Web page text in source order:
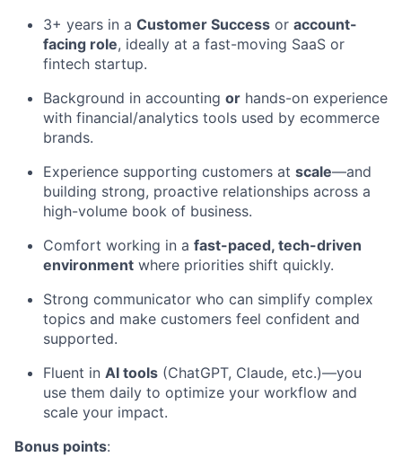
3+ years in a Customer Success or account-
facing role, ideally at a fast-moving SaaS or
fintech startup.
Background in accounting or hands-on experience
with financial/analytics tools used by ecommerce
brands.
Experience supporting customers at scale—and
building strong, proactive relationships across a
high-volume book of business.
Comfort working in a fast-paced, tech-driven
environment where priorities shift quickly.
Strong communicator who can simplify complex
topics and make customers feel confident and
supported.
Fluent in AI tools (ChatGPT, Claude, etc.)—you
use them daily to optimize your workflow and
scale your impact.
Bonus points: